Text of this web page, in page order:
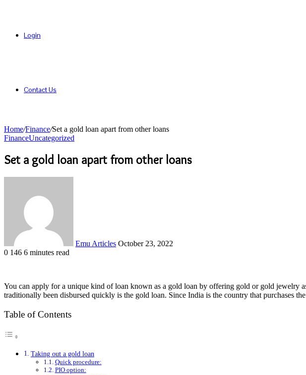
Login
Contact Us
Home/Finance/Set a gold loan apart from other loans
FinanceUncategorized
Set a gold loan apart from other loans
Emu Articles October 23, 2022
0 146 6 minutes read
You can apply for a unique kind of loan known as a gold loan by offering gold or gold jewelry
traditionally been disbursed quickly is the gold loan. Since India is the country that purchases
Table of Contents
Taking out a gold loan
Quick procedure:
PIO option: